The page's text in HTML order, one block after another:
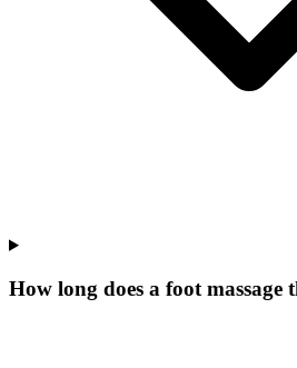
How long does a foot massage